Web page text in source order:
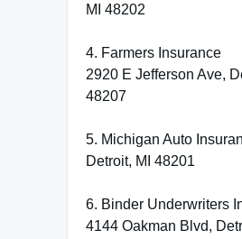
MI 48202
4. Farmers Insurance
2920 E Jefferson Ave,
48207
5. Michigan Auto
Detroit, MI 48201
6. Binder Underwriters
4144 Oakman Blvd,